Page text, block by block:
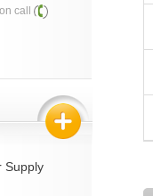
call
Supply